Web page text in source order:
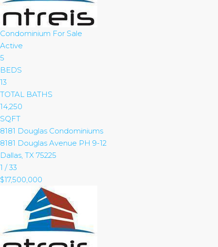
Condominium For Sale
Active
5
BEDS
13
TOTAL BATHS
14,250
SQFT
8181 Douglas Condominiums
8181 Douglas Avenue PH 9-12
Dallas TX 75225
1 /33
$17,500,000